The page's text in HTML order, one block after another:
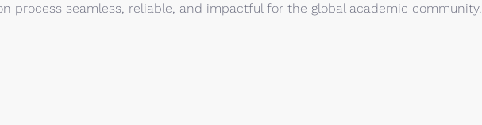
process seamless, reliable, and impactful for the global academic community.